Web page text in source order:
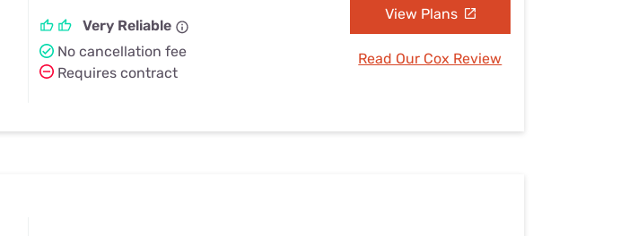
Very Reliable
No cancellation fee
Requires contract
View Plans
Read Our Cox Review